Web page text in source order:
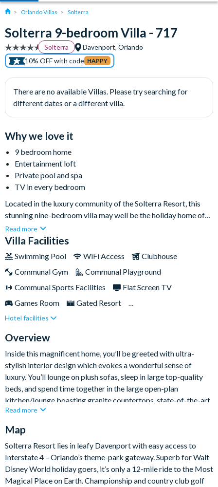
Orlando Villas Solterra
Solterra 9-bedroom Villa - 717
Solterra
Davenport, Orlando
10% OFF with code HAPPY
There are no available Villas. Please try searching for
different dates or a different villa.
Why we love it
9 bedroom home
Entertainment loft
Private pool and spa
TV in every bedroom
Located in the luxury community of the Solterra Resort, this
stunning nine-bedroom villa may well be the holiday home of
your dreams. With ample space, the home is perfect for large
families and groups looking to spend quality time with each
a fifteen-minute drive away!There’s plenty to keep everyone
entertained inside too, including your very own private pool
and an entertainment loft boasting a fifty-five-inchflat-screen
mention all Solterra guests also have full access to the
communal facilities of the clubhouse.
Read more
Villa Facilities
Swimming Pool WiFi Access
Clubhouse
Communal Gym
Communal Playground
Communal Sports Facilities
Flat Screen TV
Games Room
Gated Resort
Private Pool (North/East Facing)
Resort Restaurant/Bar
TV In Every Bedroom
Hotel facilities
Overview
Inside this magnificent home, you’ll be greeted with ultra-
stylish interior design which evokes a wonderful sense of
luxury. You’ll lounge on plush sofas, sleep in large top-quality
beds, and spend time together in the large open-plan
kitchen/lounge boasting granite countertops, state-of-the-art
appliances, and chic artwork.
But it’s not all style and no substance — there’s plenty to the
the pool area where you can recline on the sun loungers, splash
about in the water, or soak your feet in the overspill spa.
Bedrooms / Bed Sizes
Read more
Map
Solterra Resort lies in leafy Davenport with easy access to
Interstate 4 – Orlando’s theme-park gateway. Superb for Walt
Disney World holiday goers, it’s only a 12-mile ride to the Most
Magical Place on Earth. Championship and country club golf